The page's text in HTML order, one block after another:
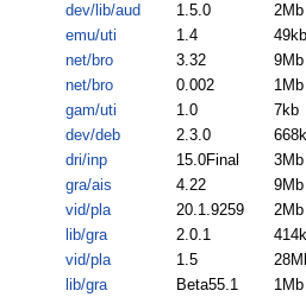
dev/lib/aud 1.5.0 2Mb
emu/uti 1.4 49kb
net/bro 3.32 9Mb
net/bro 0.002 1Mb
gam/uti 1.0 7kb
dev/deb 2.3.0
dri/inp 15.0Final 3Mb
gra/ais 4.22 9Mb
vid/pla 20.1.9259 2Mb
lib/gra 2.0.1
vid/pla 1.5
lib/gra Beta55.1 1Mb